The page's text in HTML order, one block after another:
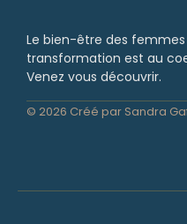
Le bien-être des
transformation est au
Venez vous découvrir.
© 2026 Créé par Sandra